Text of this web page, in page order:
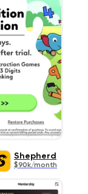
Shepherd
$90k/month